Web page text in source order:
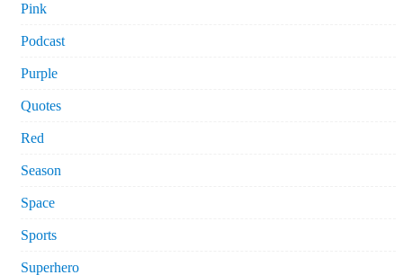
Pink
Podcast
Purple
Quotes
Red
Season
Space
Sports
Superhero